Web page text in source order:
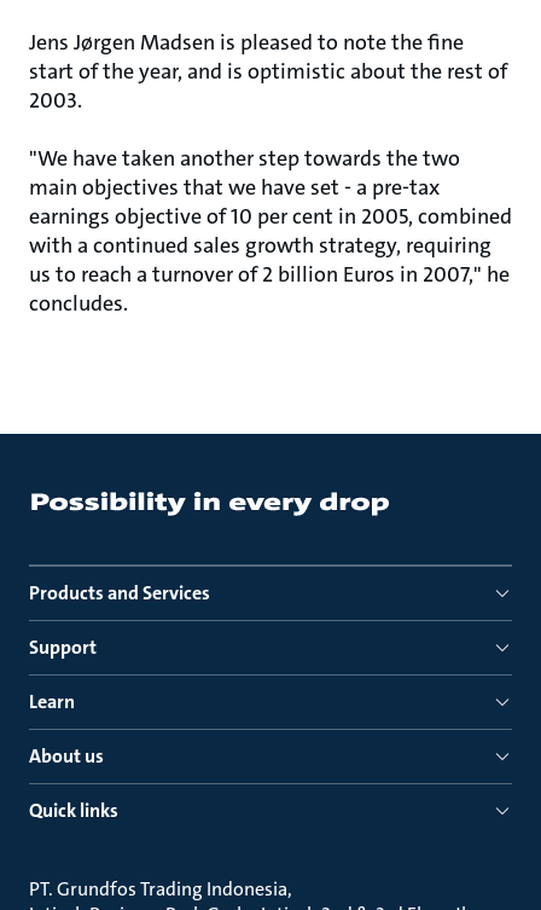
Jens Jørgen Madsen is pleased to note the fine
start of the year, and is optimistic about the rest of
2003.
"We have taken another step towards the two
main objectives that we have set - a pre-tax
earnings objective of 10 per cent in 2005, combined
with a continued sales growth strategy, requiring
us to reach a turnover of 2 billion Euros in 2007," he
concludes.
Products and Services
Support
Learn
About us
Quick links
PT. Grundfos Trading Indonesia